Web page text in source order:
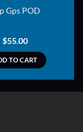
Gps POD
$55.00
TO CART